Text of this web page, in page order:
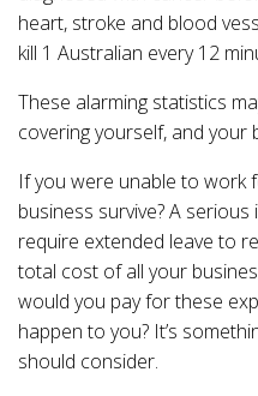
heart, stroke and blood
kill 1 Australian every 12
These alarming statistics
covering yourself, and your
If you were unable to work
business survive? A
require extended leave to
total cost of all your
would you pay for these
happen to you? It’s
should consider.